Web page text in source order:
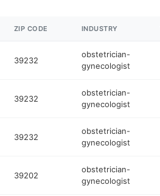
ZIP CODE INDUSTRY
39232
obstetrician-
gynecologist
39232
obstetrician-
gynecologist
39232
obstetrician-
gynecologist
39202
obstetrician-
gynecologist